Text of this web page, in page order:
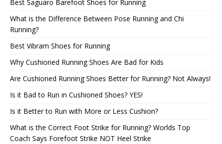
Best Saguaro Barefoot Shoes for Running
What is the Difference Between Pose Running and Chi
Running?
Best Vibram Shoes for Running
Why Cushioned Running Shoes Are Bad for Kids
Are Cushioned Running Shoes Better for Running? Not Always!
Is it Bad to Run in Cushioned Shoes? YES!
Is it Better to Run with More or Less Cushion?
What is the Correct Foot Strike for Running? Worlds Top
Coach Says Forefoot Strike NOT Heel Strike